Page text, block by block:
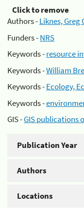
Click to remove
Authors -Liknes, Greg
Funders -NRS
Keywords -resource
Keywords -William
Keywords -Ecology,
Keywords -
GIS -GIS publications
Publication Year
Authors
Locations